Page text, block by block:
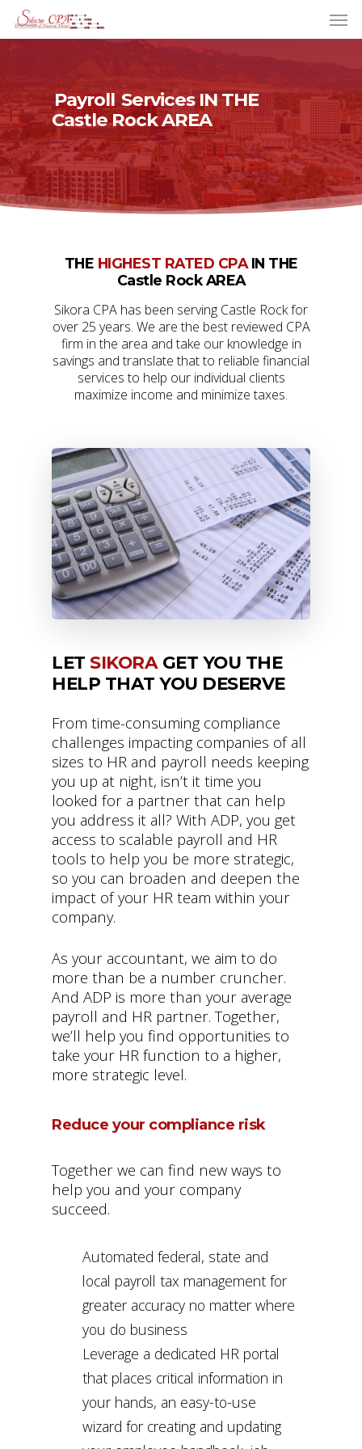
PayrollServices IN THE
Castle Rock AREA
THE HIGHEST RATED CPAIN THE
Castle Rock AREA
Sikora CPA has been serving Castle Rock for
over 25 years. We are the best reviewed CPA
firm in the area and take our knowledge in
savings and translate that to reliable financial
services to help our individual clients
maximize income and minimize taxes.
LET SIKORAGET YOU THE
HELP THAT YOU DESERVE
From time-consuming compliance
challenges impacting companies of all
sizes to HR and payroll needs keeping
you up at night, isn’t it time you
looked for a partner that can help
you address it all? With ADP, you get
access to scalable payroll and HR
tools to help you be more strategic,
so you can broaden and deepen the
impact of your HR team within your
company.
As your accountant, we aim to do
more than be a number cruncher.
And ADP is more than your average
payroll and HR partner. Together,
we’ll help you find opportunities to
take your HR function to a higher,
more strategic level.
Reduce your compliance risk
Together we can find new ways to
help you and your company
succeed.
Automated federal, state and
local payroll tax management for
greater accuracy no matter where
you do business
Leverage a dedicated HR portal
that places critical information in
your hands, an easy-to-use
wizard for creating and updating